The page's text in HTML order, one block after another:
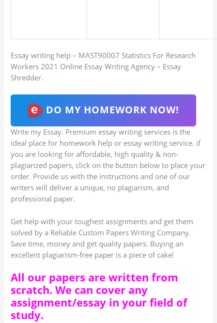
Essay writing help – MAST90007 Statistics For Research
Workers 2021 Online Essay Writing Agency – Essay
Shredder.
DO MY HOMEWORK NOW!
Write my Essay. Premium essay writing services is the
ideal place for homework help or essay writing service. if
you are looking for affordable, high quality & non-
plagiarized papers, click on the button below to place your
order. Provide us with the instructions and one of our
writers will deliver a unique, no plagiarism, and
professional paper.
Get help with your toughest assignments and get them
solved by a Reliable Custom Papers Writing Company.
Save time, money and get quality papers. Buying an
excellent plagiarism-free paper is a piece of cake!
All our papers are written from
scratch. We can cover any
assignment/essay in your field of
study.